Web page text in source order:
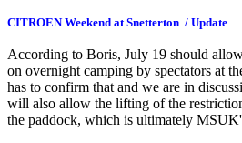
CITROEN Weekend at Snetterton / Update
According to Boris, July 19 should
on overnight camping by spectators at
has to confirm that and we are in
will also allow the lifting of the
the paddock, which is ultimately